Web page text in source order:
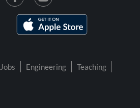
Engineering
Teaching